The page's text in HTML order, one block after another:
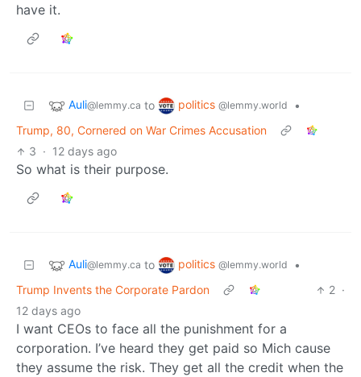
have it.
Auli@lemmy.ca to politics @lemmy.world
•
Trump, 80, Cornered on War Crimes Accusation
3 · 12 days ago
So what is their purpose.
Auli@lemmy.ca to politics @lemmy.world
•
Trump Invents the Corporate Pardon
2 ·
12 days ago
I want CEOs to face all the punishment for a
corporation. I’ve heard they get paid so Mich cause
they assume the risk. They get all the credit when the